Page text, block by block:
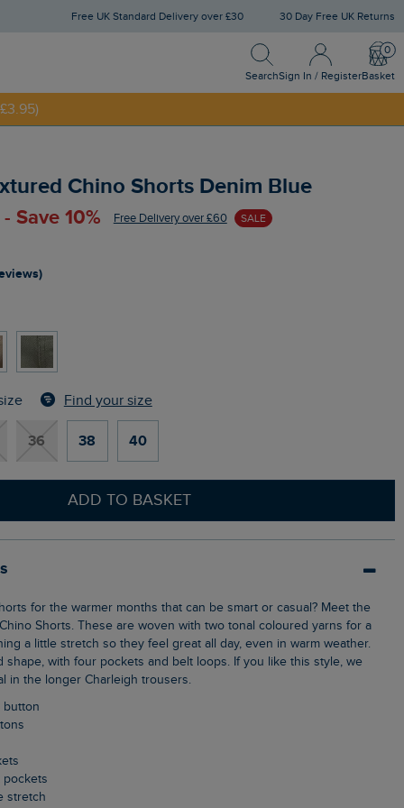
Free UK Standard Delivery over £30 30 Day Free UK Returns
Search
Search
Sign In / Register
Sign In / Register
Basket
Chino Shorts Denim Blue
Save 10% Free Delivery over £60 SALE
Find your size
36 38 40
ADD TO BASKET
Shorts. These are woven with two tonal coloured yarns for a
a little stretch so they feel great all day, even in warm weather.
shape, with four pockets and belt loops. If you like this style, we
in the longer Charleigh trousers.
button
pockets
stretch